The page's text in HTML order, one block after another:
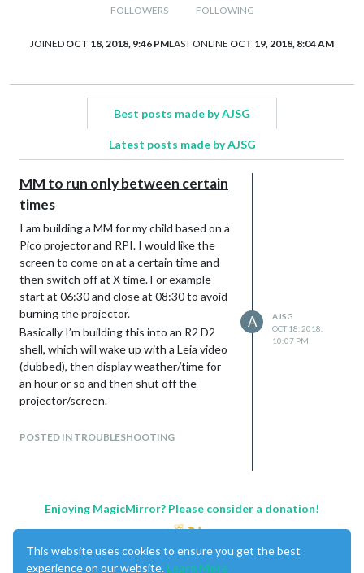
FOLLOWERS FOLLOWING
JOINED OCT 18, 2018, 9:46 PMLAST ONLINE OCT 19, 2018, 8:04 AM
Best posts made by AJSG
Latest posts made by AJSG
MM to run only between certain
times
I am building a MM for my child based on a
Pico projector and RPI. I would like the
screen to come on at a certain time and
then switch off at X time. For example
start at 06:30 and close at 08:30 to avoid
burning the projector.
Basically I’m building this into an R2 D2
shell, which will wake up with a Leia video
(dubbed), then display weather/time for
an hour or so and then shut off the
projector/screen.
06:30 switch on projector via USB relay
08:31 switch off projector via USB relay
How can I control Magic Mirror from
Should I play the video alarm before MM
POSTED IN TROUBLESHOOTING
A
AJSG
OCT 18, 2018,
10:07 PM
Enjoying MagicMirror? Please consider a donation!
This website uses cookies to ensure you get the best
experience on our website. Learn More